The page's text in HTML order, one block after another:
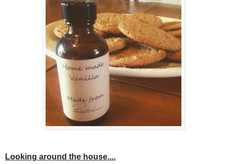
Looking around the house....